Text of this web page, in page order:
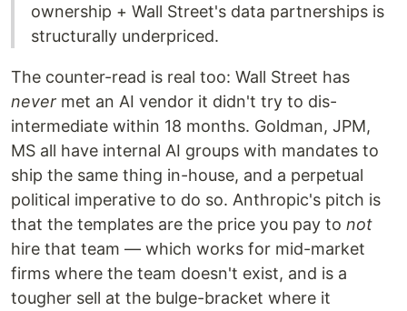
ownership + Wall Street's data partnerships is
structurally underpriced.
The counter-read is real too: Wall Street has
never met an AI vendor it didn't try to dis-
intermediate within 18 months. Goldman, JPM,
MS all have internal AI groups with mandates to
ship the same thing in-house, and a perpetual
political imperative to do so. Anthropic's pitch is
that the templates are the price you pay to not
hire that team — which works for mid-market
firms where the team doesn't exist, and is a
tougher sell at the bulge-bracket where it